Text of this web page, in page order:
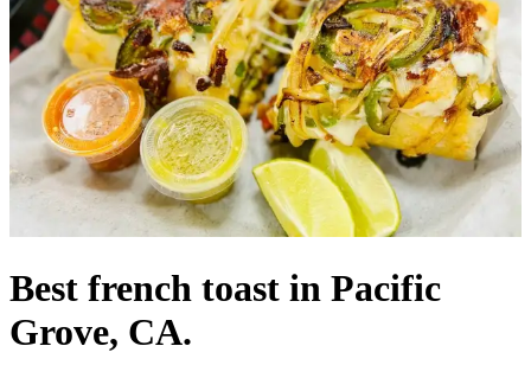
Best french toast in Pacific
Grove, CA.